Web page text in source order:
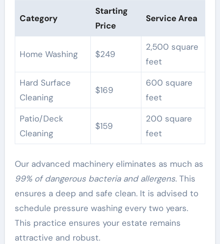
Category
Starting
Price
Service Area
Home Washing $249
2,500 square
feet
Hard Surface
Cleaning
$169
600 square
feet
Patio/Deck
Cleaning
$159
200 square
feet
Our advanced machinery eliminates as much as
99% of dangerous bacteria and allergens. This
ensures a deep and safe clean. It is advised to
schedule pressure washing every two years.
This practice ensures your estate remains
attractive and robust.